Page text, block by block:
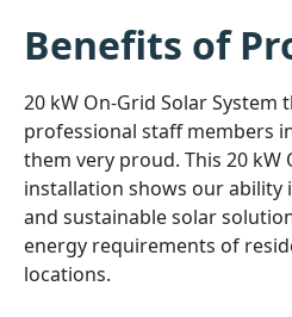
Benefits of
20 kW On-Grid Solar System
professional staff members
them very proud. This 20 kW
installation shows our ability
and sustainable solar
energy requirements of
locations.